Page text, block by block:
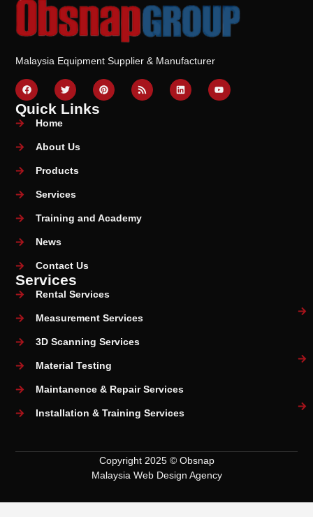
Malaysia Equipment Supplier & Manufacturer
Quick Links
Home
About Us
Products
Services
Training and Academy
News
Contact Us
Services
Rental Services
Measurement Services
3D Scanning Services
Material Testing
Maintanence & Repair Services
Installation & Training Services
Copyright 2025 © Obsnap
Malaysia Web Design Agency